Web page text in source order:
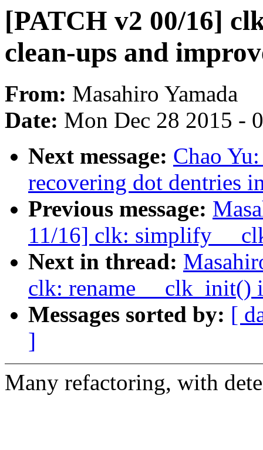
[PATCH v2 00/16]
clean-ups and
From: Masahiro Yamada
Date: Mon Dec 28 2015 -
Next message: Chao
recovering dot dentries
Previous message:
11/16] clk: simplify
Next in thread:
clk: rename
Messages sorted by: [
]
Many refactoring, with